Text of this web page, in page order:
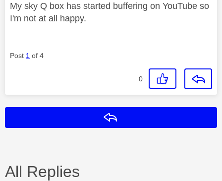
My sky Q box has started buffering on YouTube so
I'm not at all happy.
Post 1 of 4
0
All Replies